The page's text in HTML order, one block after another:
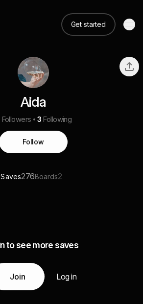
Get started
Aida
Followers 3 Following
Follow
Saves276Boards2
to see more saves
Join Log in